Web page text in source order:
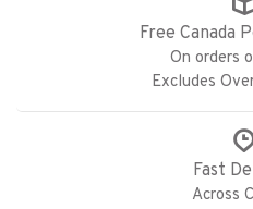
Free Canada
On orders
Excludes
Fast
Across